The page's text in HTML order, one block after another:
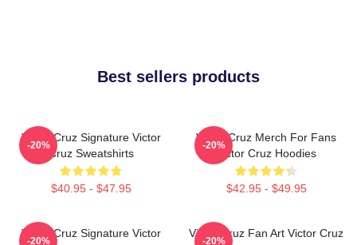
Best sellers products
Victor Cruz Signature Victor
Cruz Sweatshirts
$40.95 - $47.95
-20%
Victor Cruz Merch For Fans
Victor Cruz Hoodies
$42.95 - $49.95
-20%
Victor Cruz Signature Victor
-20%
Victor Cruz Fan Art Victor Cruz
-20%